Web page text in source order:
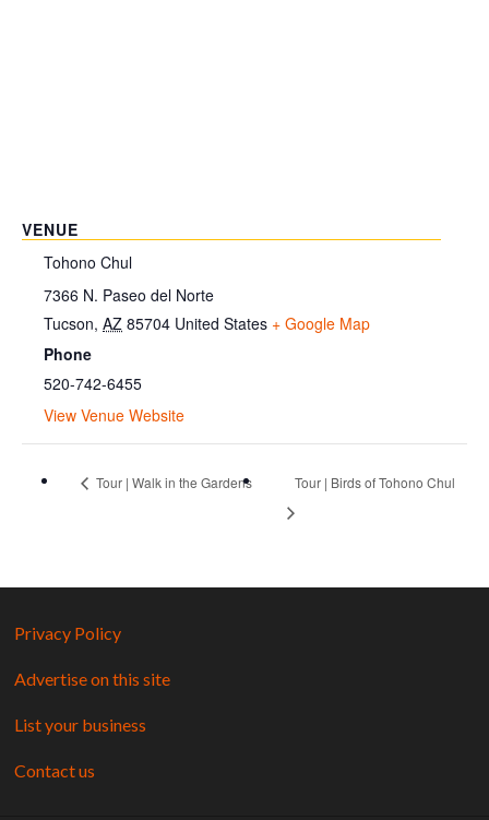
VENUE
Tohono Chul
7366 N. Paseo del Norte
Tucson, AZ 85704 United States + Google Map
Phone
520-742-6455
View Venue Website
Tour | Walk in the Gardens Tour | Birds of Tohono Chul
Privacy Policy
Advertise on this site
List your business
Contact us